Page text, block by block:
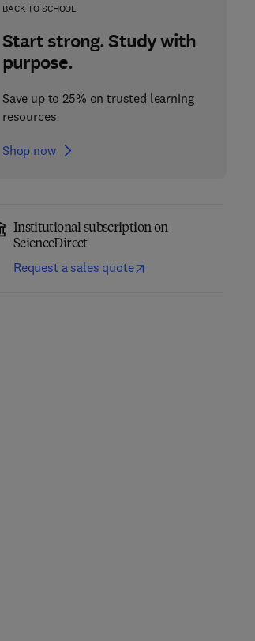
BACK TO SCHOOL
Start strong. Study with
purpose.
Save up to 25% on trusted learning
resources
Shop now
Institutional subscription on
ScienceDirect
Request a sales quote